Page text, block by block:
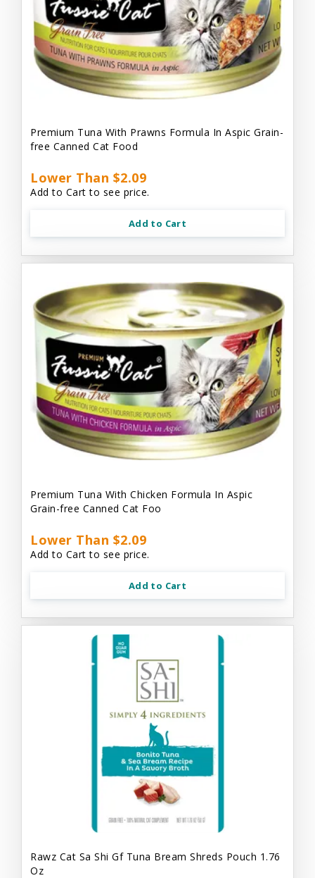
Premium Tuna With Prawns Formula In Aspic Grain-
free Canned Cat Food
Lower Than $2.09
Add to Cart to see price.
Add to Cart
Premium Tuna With Chicken Formula In Aspic
Grain-free Canned Cat Foo
Lower Than $2.09
Add to Cart to see price.
Add to Cart
Rawz Cat Sa Shi Gf Tuna Bream Shreds Pouch 1.76
Oz